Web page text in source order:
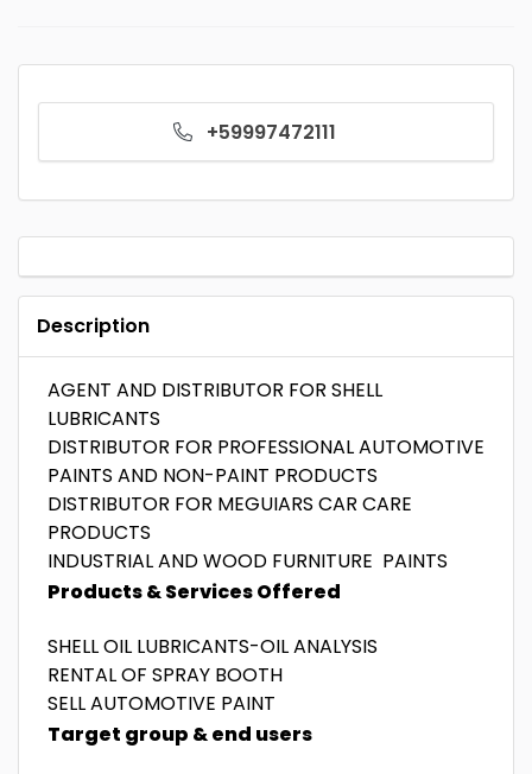
+59997472111
Description
AGENT AND DISTRIBUTOR FOR SHELL
LUBRICANTS
DISTRIBUTOR FOR PROFESSIONAL AUTOMOTIVE
PAINTS AND NON-PAINT PRODUCTS
DISTRIBUTOR FOR MEGUIARS CAR CARE
PRODUCTS
INDUSTRIAL AND WOOD FURNITURE PAINTS
Products & Services Offered
SHELL OIL LUBRICANTS-OIL ANALYSIS
RENTAL OF SPRAY BOOTH
SELL AUTOMOTIVE PAINT
Target group & end users